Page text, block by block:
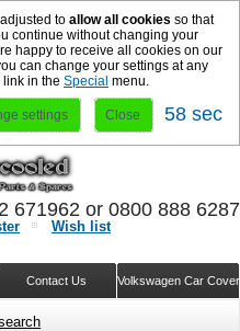
to allow all cookies so that
continue without changing your
happy to receive all cookies on our
can change your settings at any
link in the Special menu.
settings Close 57 sec
Wish list
Volkswagen Car
Contact Us
671962 or 0800 888